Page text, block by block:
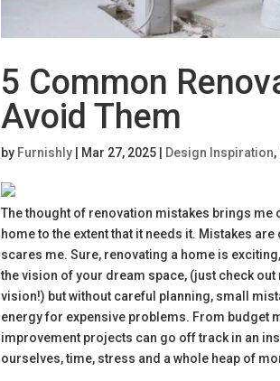
5 Common
Avoid Them
by Furnishly Mar 27, 2025 Design Inspiration,
The thought of renovation mistakes brings me
home to the extent that it needs it. Mistakes
scares me. Sure, renovating a home is
the vision of your dream space, (just check out
vision!) but without careful planning, small
energy for expensive problems. From
improvement projects can go off track in an
ourselves, time, stress and a whole heap of